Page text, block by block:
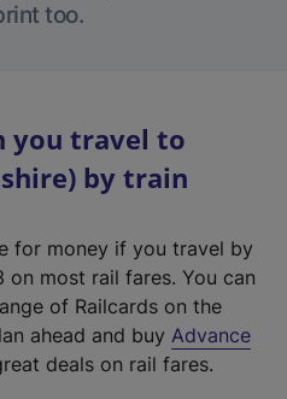
too.
you travel to
by train
for money if you travel by
most rail fares. You can
of Railcards on the
ahead and buy Advance
deals on rail fares.